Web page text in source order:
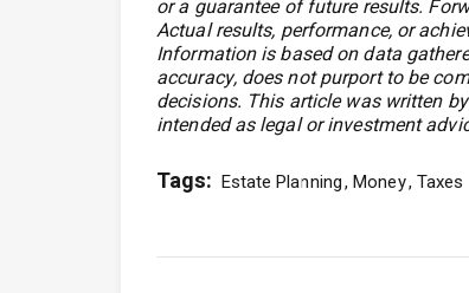
or a guarantee of future results.
Actual results, performance, or
Information is based on data
accuracy, does not purport to be
decisions. This article was written
intended as legal or investment
Tags: Estate Planning Money Taxes